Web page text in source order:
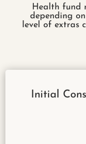
Health fund
depending
level of extras
Initial